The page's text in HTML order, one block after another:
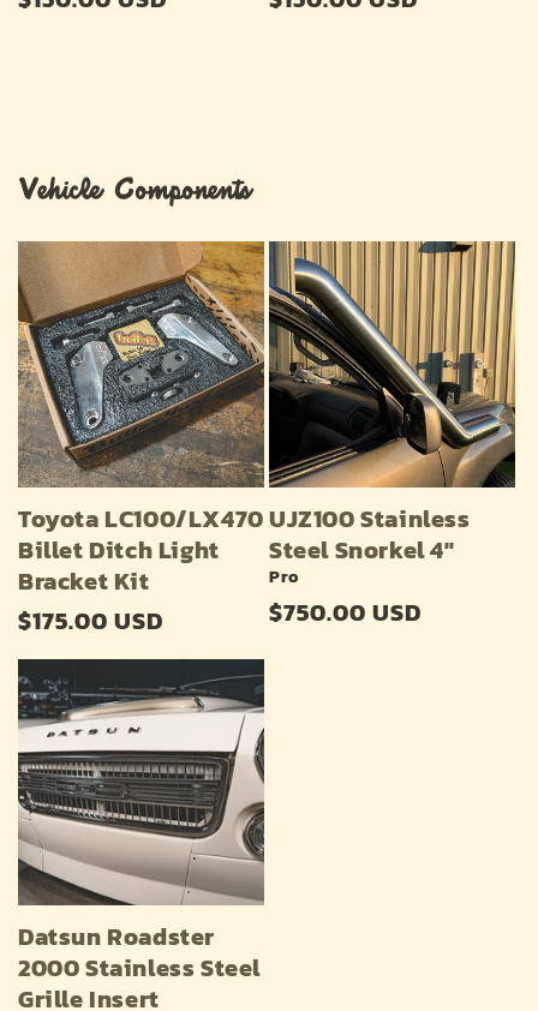
Vehicle Components
Toyota LC100/LX470
Billet Ditch Light
Bracket Kit
Regular
$175.00 USD
UJZ100 Stainless
Steel Snorkel 4"
Pro
Regular
$750.00 USD
Datsun Roadster
2000 Stainless Steel
Grille Insert